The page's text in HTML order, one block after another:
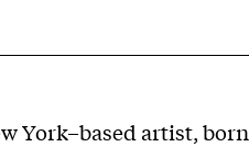
York–based artist,